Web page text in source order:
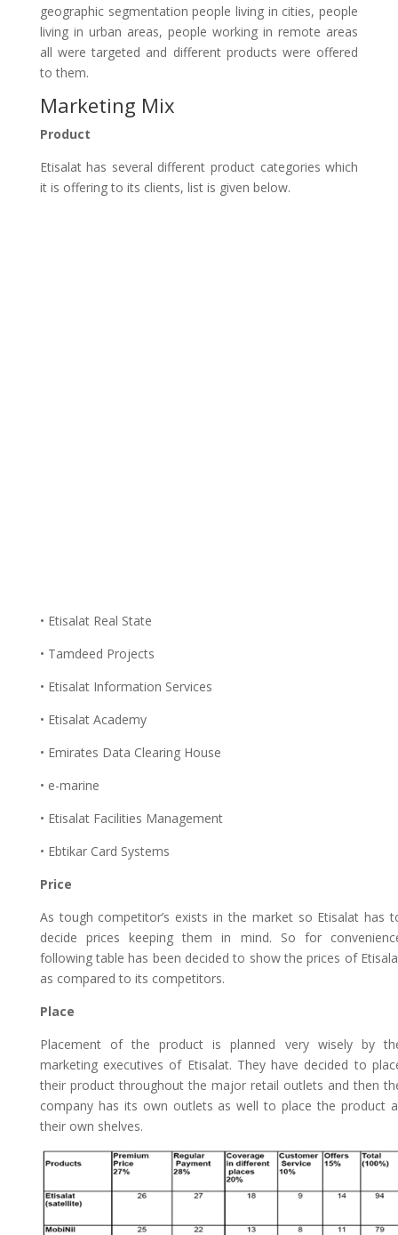
geographic segmentation people living in cities, people
living in urban areas, people working in remote areas
all were targeted and different products were offered
to them.
Marketing Mix
Product
Etisalat has several different product categories which
it is offering to its clients, list is given below.
• Etisalat Real State
• Tamdeed Projects
• Etisalat Information Services
• Etisalat Academy
• Emirates Data Clearing House
• e-marine
• Etisalat Facilities Management
• Ebtikar Card Systems
Price
As tough competitor’s exists in the market so Etisalat has
decide prices keeping them in mind. So for
following table has been decided to show the prices of
as compared to its competitors.
Place
Placement of the product is planned very wisely by
marketing executives of Etisalat. They have decided to
their product throughout the major retail outlets and then
company has its own outlets as well to place the product
their own shelves.